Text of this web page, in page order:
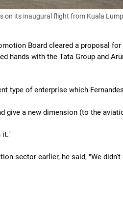
on its inaugural flight from Kuala
Board cleared a proposal
hands with the Tata Group and
type of enterprise which
give a new dimension (to the
it."
sector earlier, he said, "We